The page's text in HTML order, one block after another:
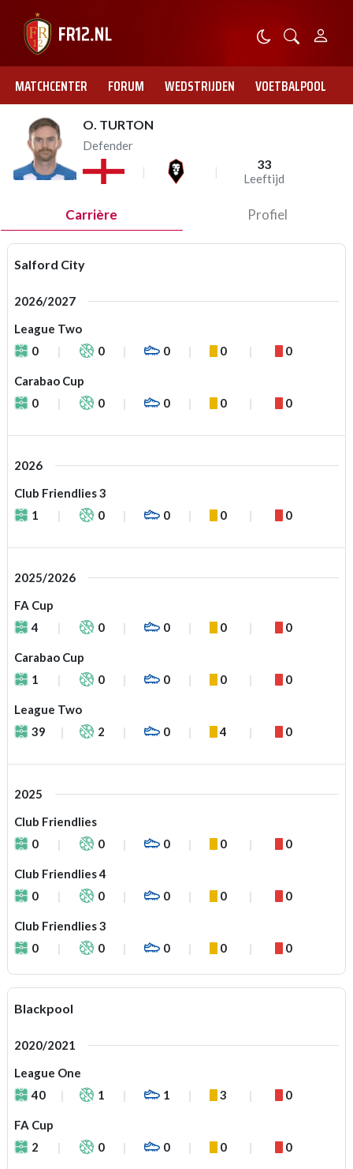
MATCHCENTER FORUM WEDSTRIJDEN VOETBALPOOL
O. TURTON
Defender
33
Leeftijd
Carrière Profiel
Salford City
2026/2027
League Two
0
0 0 0 0
Carabao Cup
0
0 0 0 0
2026
Club Friendlies 3
1
0 0 0 0
2025/2026
FA Cup
4
0 0 0 0
Carabao Cup
1
0 0 0 0
League Two
39
2 0 4 0
2025
Club Friendlies
0
0 0 0 0
Club Friendlies 4
0
0 0 0 0
Club Friendlies 3
0
0 0 0 0
Blackpool
2020/2021
League One
40
1 1 3 0
FA Cup
2
0 0 0 0